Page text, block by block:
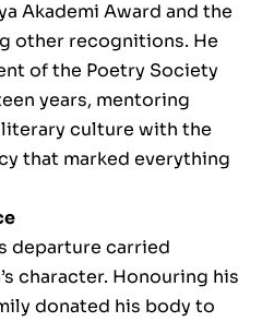
Akademi Award and the
other recognitions. He
of the Poetry Society
years, mentoring
culture with the
that marked everything
departure carried
character. Honouring his
donated his body to